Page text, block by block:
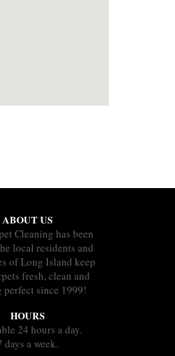
ABOUT US
Cleaning has been
local residents and
of Long Island keep
fresh, clean and
since 1999!
HOURS
24 hours a day.
days a week.